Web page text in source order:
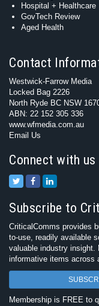
Hospital + Healthcare
GovTech Review
Aged Health
Contact
Westwick-Farrow Media
Locked Bag 2226
North Ryde BC NSW
ABN: 22 152 305 336
www.wfmedia.com.au
Email Us
Connect with us
Subscribe to
CriticalComms provides
to-use, readily available
valuable industry
informative items across
Membership is FREE to